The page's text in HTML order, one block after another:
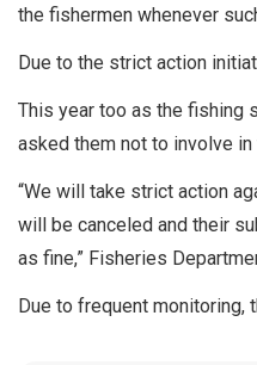
the fishermen whenever
Due to the strict action
This year too as the fishing
asked them not to involve
“We will take strict action
will be canceled and their
as fine,” Fisheries
Due to frequent monitoring,